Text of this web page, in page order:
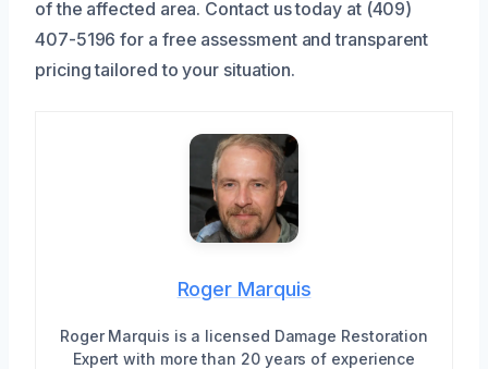
of the affected area. Contact us today at (409)
407-5196 for a free assessment and transparent
pricing tailored to your situation.
Roger Marquis
Roger Marquis is a licensed Damage Restoration
Expert with more than 20 years of experience